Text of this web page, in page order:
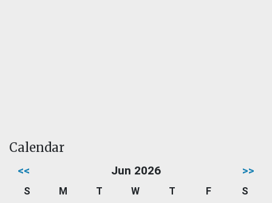
Calendar
<< Jun 2026 >>
S M T W T F
S